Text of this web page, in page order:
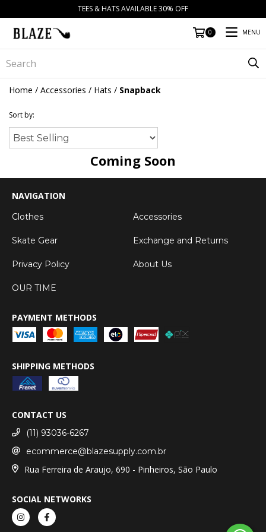
TEES & HATS AVAILABLE 30% OFF
0 MENU
Home / Accessories / Hats / Snapback
Sort by:
Coming Soon
NAVIGATION
Clothes Accessories
Skate Gear Exchange and Returns
Privacy Policy About Us
OUR TIME
PAYMENT METHODS
SHIPPING METHODS
CONTACT US
(11) 93036-6267
ecommerce@blazesupply.com.br
Rua Ferreira de Araujo, 690 - Pinheiros, São Paulo
SOCIAL NETWORKS